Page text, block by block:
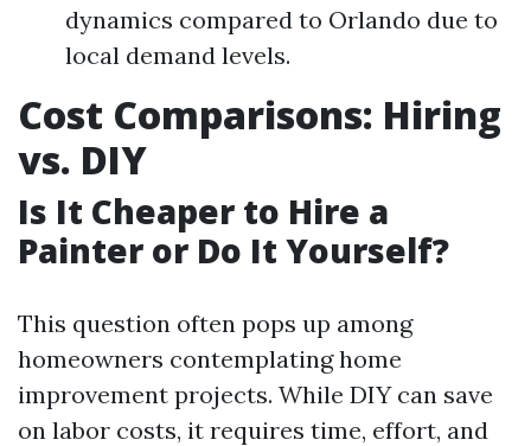
dynamics compared to Orlando due to
local demand levels.
Cost Comparisons: Hiring
vs. DIY
Is It Cheaper to Hire a
Painter or Do It Yourself?
This question often pops up among
homeowners contemplating home
improvement projects. While DIY can save
on labor costs, it requires time, effort, and